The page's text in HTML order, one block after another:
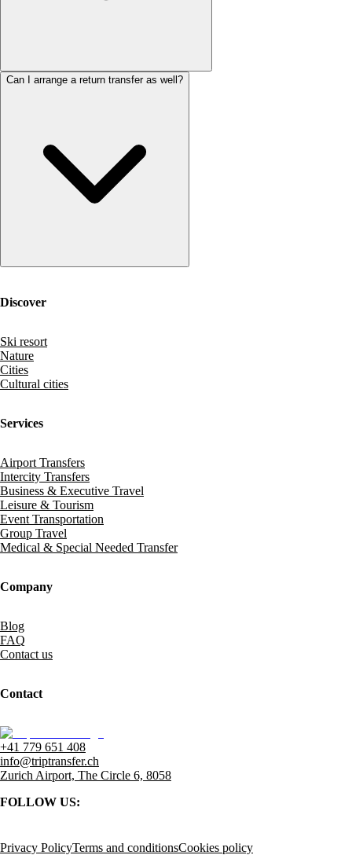
Can I arrange a return transfer as well?
Discover
Ski resort
Nature
Cities
Cultural cities
Services
Airport Transfers
Intercity Transfers
Business & Executive Travel
Leisure & Tourism
Event Transportation
Group Travel
Medical & Special Needed Transfer
Company
Blog
FAQ
Contact us
Contact
+41 779 651 408
info@triptransfer.ch
Zurich Airport, The Circle 6, 8058
FOLLOW US:
Privacy PolicyTerms and conditionsCookies policy